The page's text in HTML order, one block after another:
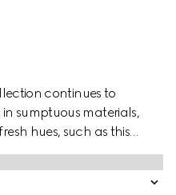
continues to
sumptuous materials,
hues, such as this
detail.